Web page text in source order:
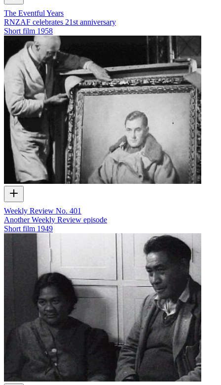
The Eventful Years
RNZAF celebrates 21st anniversary
Short film 1958
Weekly Review No. 401
Another Weekly Review episode
Short film 1949